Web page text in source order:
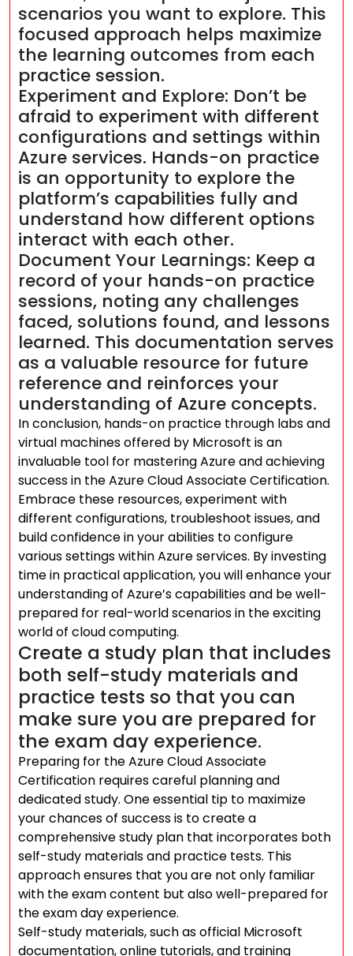
scenarios you want to explore. This
focused approach helps maximize
the learning outcomes from each
practice session.
Experiment and Explore: Don’t be
afraid to experiment with different
configurations and settings within
Azure services. Hands-on practice
is an opportunity to explore the
platform’s capabilities fully and
understand how different options
interact with each other.
Document Your Learnings: Keep a
record of your hands-on practice
sessions, noting any challenges
faced, solutions found, and lessons
learned. This documentation serves
as a valuable resource for future
reference and reinforces your
understanding of Azure concepts.
In conclusion, hands-on practice through labs and
virtual machines offered by Microsoft is an
invaluable tool for mastering Azure and achieving
success in the Azure Cloud Associate Certification.
Embrace these resources, experiment with
different configurations, troubleshoot issues, and
build confidence in your abilities to configure
various settings within Azure services. By investing
time in practical application, you will enhance your
understanding of Azure’s capabilities and be well-
prepared for real-world scenarios in the exciting
world of cloud computing.
Create a study plan that includes
both self-study materials and
practice tests so that you can
make sure you are prepared for
the exam day experience.
Preparing for the Azure Cloud Associate
Certification requires careful planning and
dedicated study. One essential tip to maximize
your chances of success is to create a
comprehensive study plan that incorporates both
self-study materials and practice tests. This
approach ensures that you are not only familiar
with the exam content but also well-prepared for
the exam day experience.
Self-study materials, such as official Microsoft
documentation, online tutorials, and training